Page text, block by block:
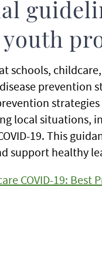
schools,
prevention
local situations,
19. This
support healthy
COVID-19: Best